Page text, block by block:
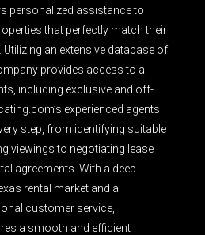
personalized assistance to
that perfectly match their
Utilizing an extensive database of
provides access to a
including exclusive and off-
experienced agents
step, from identifying suitable
viewings to negotiating lease
agreements. With a deep
rental market and a
customer service,
a smooth and efficient